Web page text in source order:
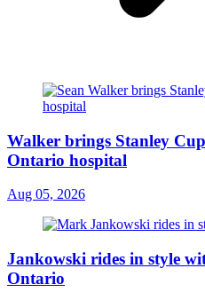
Walker brings Stanley
Ontario hospital
Aug 05, 2026
Jankowski rides in style
Ontario